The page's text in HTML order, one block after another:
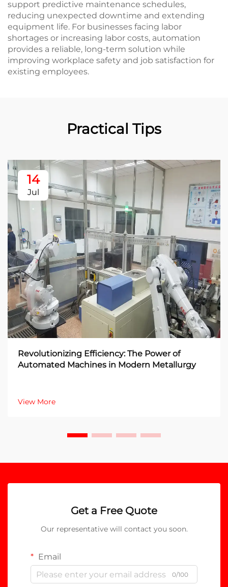
support predictive maintenance schedules,
reducing unexpected downtime and extending
equipment life. For businesses facing labor
shortages or increasing labor costs, automation
provides a reliable, long-term solution while
improving workplace safety and job satisfaction for
existing employees.
Practical Tips
14
Jul
Revolutionizing Efficiency: The Power of
Automated Machines in Modern Metallurgy
View More
Get a Free Quote
Our representative will contact you soon.
Email
0/100